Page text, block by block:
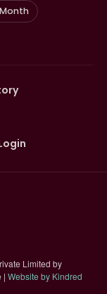
Limited by
| Website by Kindred